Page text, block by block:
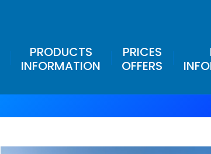
PRODUCTS
INFORMATION
PRICES
OFFERS